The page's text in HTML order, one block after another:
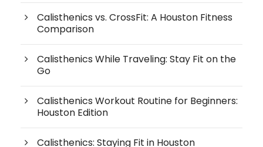
Calisthenics vs. CrossFit: A Houston Fitness
Comparison
Calisthenics While Traveling: Stay Fit on the
Go
Calisthenics Workout Routine for Beginners:
Houston Edition
Calisthenics: Staying Fit in Houston